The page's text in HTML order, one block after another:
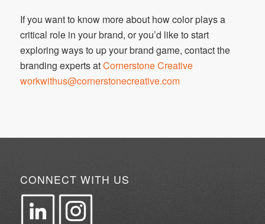
If you want to know more about how color plays a
critical role in your brand, or you’d like to start
exploring ways to up your brand game, contact the
branding experts atCornerstone Creative
workwithus@cornerstonecreative.com
CONNECT WITH US